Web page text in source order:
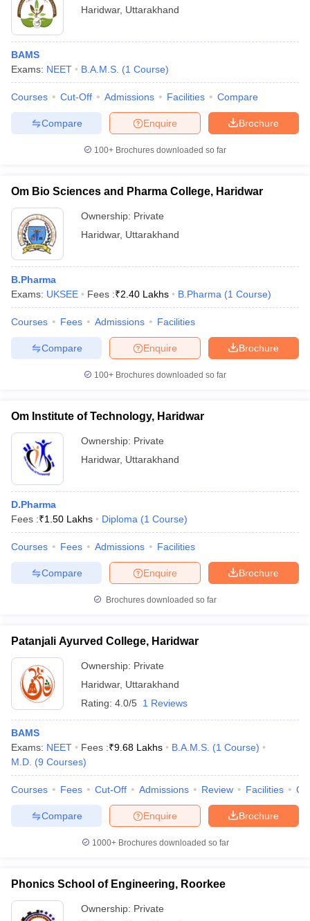
Haridwar, Uttarakhand
BAMS
Exams: NEET B.A.M.S. (1 Course)
Courses Cut-Off Admissions Facilities Compare
Brochure
Enquire
Compare
100+ Brochures downloaded so far
Om Bio Sciences and Pharma College, Haridwar
Ownership: Private
Haridwar, Uttarakhand
B.Pharma
Exams: UKSEE Fees :₹2.40 Lakhs B.Pharma (1 Course)
Courses Fees Admissions Facilities
Brochure
Enquire
Compare
100+ Brochures downloaded so far
Om Institute of Technology, Haridwar
Ownership: Private
Haridwar, Uttarakhand
D.Pharma
Fees :₹1.50 Lakhs Diploma (1 Course)
Courses Fees Admissions Facilities
Brochure
Enquire
Compare
Brochures downloaded so far
Patanjali Ayurved College, Haridwar
Ownership: Private
Haridwar, Uttarakhand
Rating: 4.0/5 1 Reviews
BAMS
Exams: NEET Fees :₹9.68 Lakhs B.A.M.S. (1 Course)
M.D. (9 Courses)
Courses Fees Cut-Off Admissions Review Facilities
Brochure
Enquire
Compare
1000+Brochures downloaded so far
Phonics School of Engineering, Roorkee
Ownership: Private